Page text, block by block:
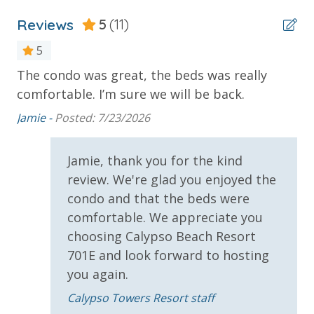
* 1 FREE Ticket to Sky Wheel and Mini Golf (Year
* 1 FREE Dave & Busters $20 Power Card (One Per
Stay)
* 1 FREE ticket to Island Time Sunset Cruise &
* 1 FREE ticket to Island Time Sailing - Shell Island
Snorkel Cruise (March-Oct)
INITIAL SUPPLIES - UPON ARRIVAL
Panhandle Getaways furnishes a few essential items
for guests to utilize until they can get to the grocery
store. Initial Supplies include: Dishwasher soap, small
washing machine powder, each bathroom has
amenities (like hotel but NOT restocked) shampoo,
conditioner, soap bar. One roll of toilet paper in each
Reviews 5 (11)
5
The condo was great, the beds was really
comfortable. I’m sure we will be back.
Jamie -Posted: 7/23/2026
Jamie, thank you for the kind
review. We're glad you enjoyed the
condo and that the beds were
comfortable. We appreciate you
choosing Calypso Beach Resort
701E and look forward to hosting
you again.
Calypso Towers Resort staff